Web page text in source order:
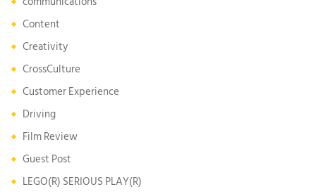
Content
Creativity
CrossCulture
Customer Experience
Driving
Film Review
Guest Post
LEGO(R) SERIOUS PLAY(R)